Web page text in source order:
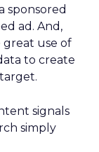
sponsored
ad. And,
use of
to create
signals
simply